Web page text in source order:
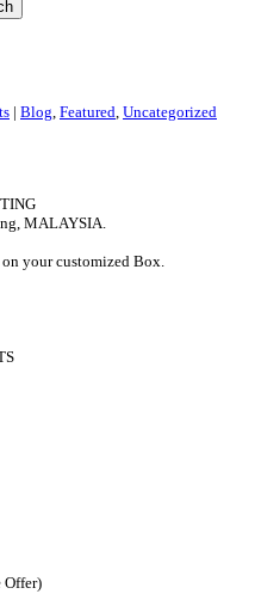
| Blog, Featured, Uncategorized
MALAYSIA.
your customized Box.
Offer)